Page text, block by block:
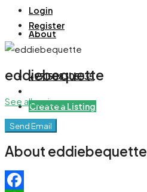
About
+971508305535
Create a Listing
Login
Register
eddiebequette
See all reviews
Send Email
About eddiebequette